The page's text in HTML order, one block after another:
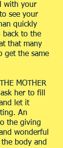
with your
see your
quickly
back to the
that many
get the same
MOTHER
her to fill
let it
An
the giving
wonderful
body and